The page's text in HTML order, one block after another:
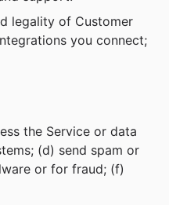
legality of Customer
you connect;
the Service or data
(d) send spam or
or for fraud; (f)